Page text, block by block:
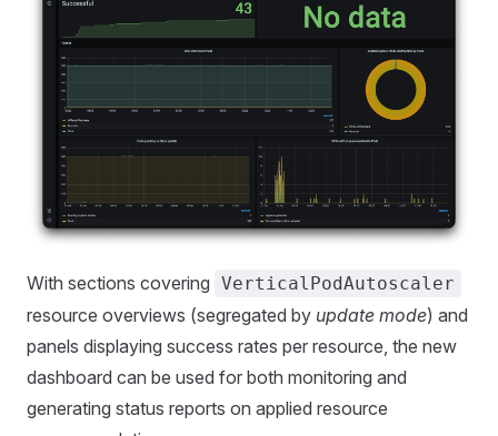
With sections covering VerticalPodAutoscaler
resource overviews (segregated by update mode) and
panels displaying success rates per resource, the new
dashboard can be used for both monitoring and
generating status reports on applied resource